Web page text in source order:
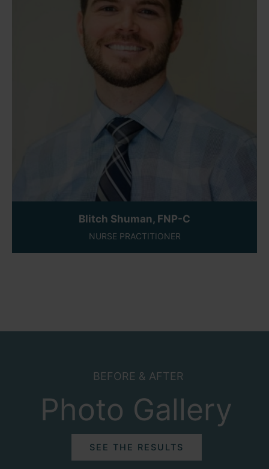
Blitch Shuman, FNP-C
NURSE PRACTITIONER
BEFORE & AFTER
Photo Gallery
SEE THE RESULTS